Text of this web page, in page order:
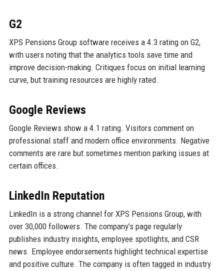
G2
XPS Pensions Group software receives a 4.3 rating on G2,
with users noting that the analytics tools save time and
improve decision-making. Critiques focus on initial learning
curve, but training resources are highly rated.
Google Reviews
Google Reviews show a 4.1 rating. Visitors comment on
professional staff and modern office environments. Negative
comments are rare but sometimes mention parking issues at
certain offices.
LinkedIn Reputation
LinkedIn is a strong channel for XPS Pensions Group, with
over 30,000 followers. The company’s page regularly
publishes industry insights, employee spotlights, and CSR
news. Employee endorsements highlight technical expertise
and positive culture. The company is often tagged in industry